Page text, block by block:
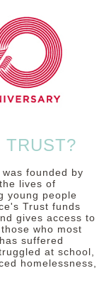
TRUST?
founded by
lives of
young people
Trust funds
gives access to
who most
suffered
at school,
homelessness,